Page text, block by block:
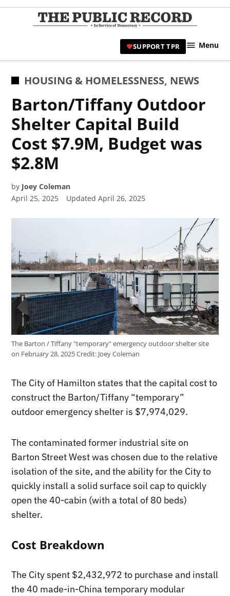
Skip
|
Civic
SUPPORT TPR Menu
POSTED
HOUSING & HOMELESSNESS, NEWS
Barton/Tiffany Outdoor
Shelter Capital Build
Cost $7.9M, Budget was
$2.8M
by Joey Coleman
April 25, 2025
Updated April 26, 2025
The Barton / Tiffany "temporary" emergency outdoor shelter site
on February 28, 2025Credit: Joey Coleman
The City of Hamilton states that the capital cost to
construct the Barton/Tiffany “temporary”
outdoor emergency shelter is $7,974,029.
The contaminated former industrial site on
Barton Street West was chosen due to the relative
isolation of the site, and the ability for the City to
quickly install a solid surface soil cap to quickly
open the 40-cabin (with a total of 80 beds)
shelter.
Cost Breakdown
The City spent $2,432,972 to purchase and install
the 40 made-in-China temporary modular